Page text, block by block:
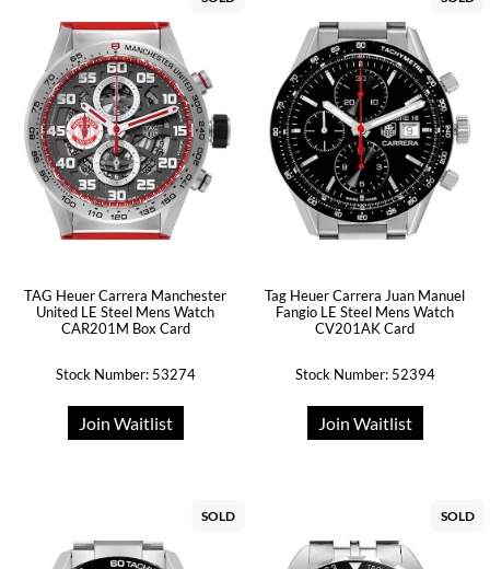
TAG Heuer Carrera Manchester
United LE Steel Mens Watch
CAR201M Box Card
Stock Number: 53274
Join Waitlist
Tag Heuer Carrera Juan Manuel
Fangio LE Steel Mens Watch
CV201AK Card
Stock Number: 52394
Join Waitlist
SOLD SOLD